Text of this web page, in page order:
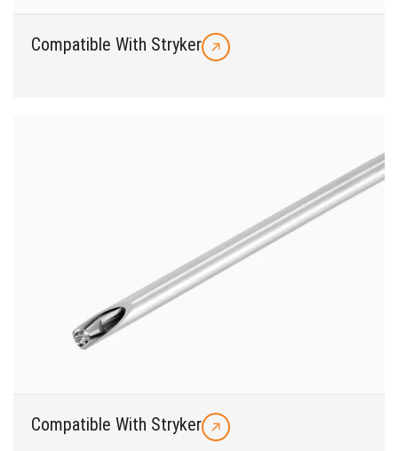
Compatible With Stryker
Compatible With Stryker